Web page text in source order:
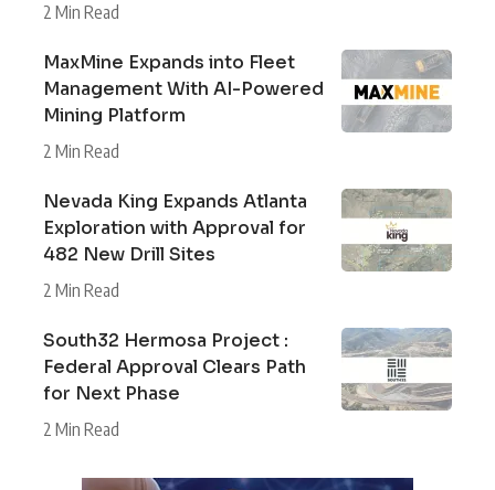
2 Min Read
MaxMine Expands into Fleet
Management With AI-Powered
Mining Platform
2 Min Read
Nevada King Expands Atlanta
Exploration with Approval for
482 New Drill Sites
2 Min Read
South32 Hermosa Project :
Federal Approval Clears Path
for Next Phase
2 Min Read